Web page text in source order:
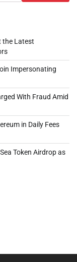
the Latest
Impersonating
With Fraud Amid
in Daily Fees
Token Airdrop as